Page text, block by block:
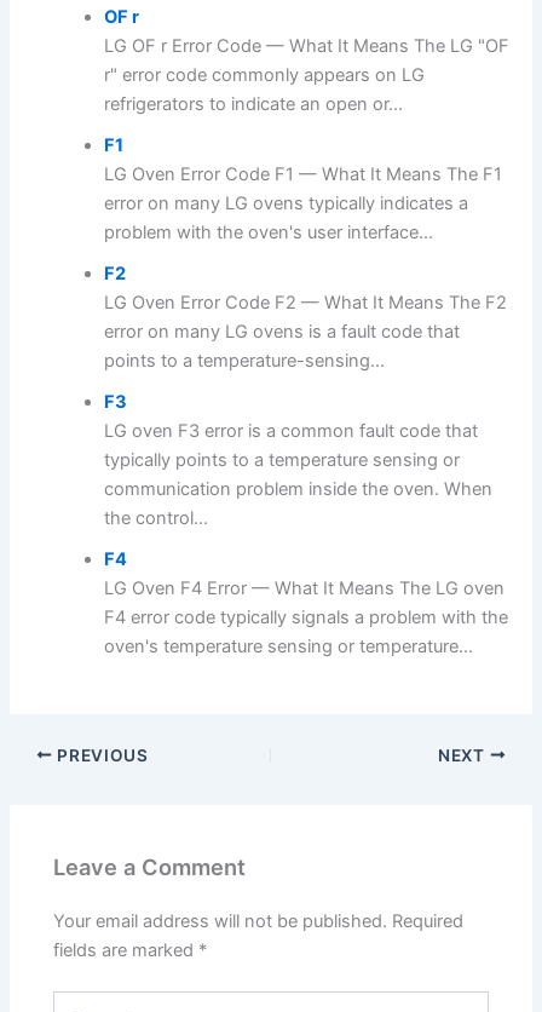
OF r
LG OF r Error Code — What It Means The LG "OF
r" error code commonly appears on LG
refrigerators to indicate an open or...
F1
LG Oven Error Code F1 — What It Means The F1
error on many LG ovens typically indicates a
problem with the oven's user interface...
F2
LG Oven Error Code F2 — What It Means The F2
error on many LG ovens is a fault code that
points to a temperature-sensing...
F3
LG oven F3 error is a common fault code that
typically points to a temperature sensing or
communication problem inside the oven. When
the control...
F4
LG Oven F4 Error — What It Means The LG oven
F4 error code typically signals a problem with the
oven's temperature sensing or temperature...
PREVIOUS NEXT
Leave a Comment
Your email address will not be published. Required
fields are marked *